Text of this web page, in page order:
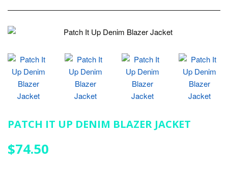
PATCH IT UP DENIM BLAZER JACKET
$74.50